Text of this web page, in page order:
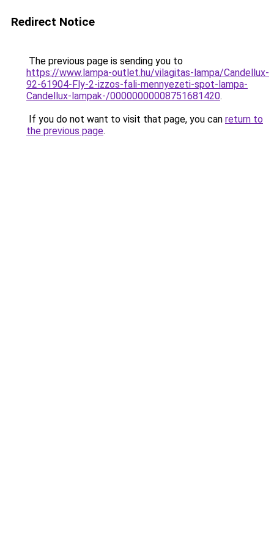
Redirect Notice
The previous page is sending you to
https://www.lampa-outlet.hu/vilagitas-lampa/Candellux-
92-61904-Fly-2-izzos-fali-mennyezeti-spot-lampa-
Candellux-lampak-/00000000008751681420.
If you do not want to visit that page, you can return to
the previous page.